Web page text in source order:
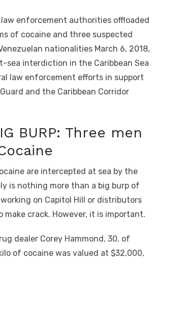
law enforcement authorities offloaded
of cocaine and three suspected
nationalities March 6, 2018,
sea interdiction in the Caribbean Sea
law enforcement efforts in support
and the Caribbean Corridor
BURP: Three men
are intercepted at sea by the
is nothing more than a big burp of
on Capitol Hill or distributors
crack. However, it is important.
dealer Corey Hammond, 30, of
of cocaine was valued at $32,000,